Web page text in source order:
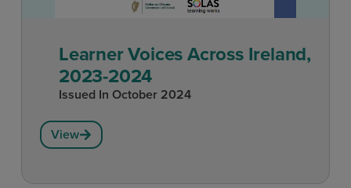
Learner Voices Across Ireland,
2023-2024
Issued In October 2024
View